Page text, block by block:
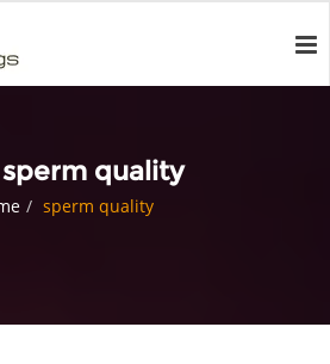
sperm quality
sperm quality